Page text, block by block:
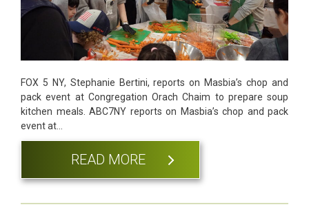
FOX 5 NY, Stephanie Bertini, reports on Masbia’s chop and
pack event at Congregation Orach Chaim to prepare soup
kitchen meals. ABC7NY reports on Masbia’s chop and pack
event at…
READ MORE